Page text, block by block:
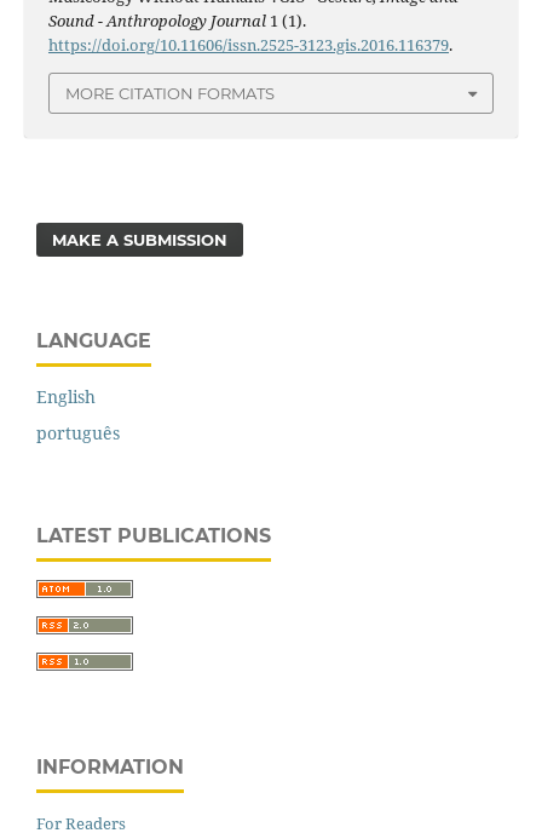
Sound - Anthropology Journal1 (1).
https://doi.org/10.11606/issn.2525-3123.gis.2016.116379.
MORE CITATION FORMATS
MAKE A SUBMISSION
LANGUAGE
English
português
LATEST PUBLICATIONS
INFORMATION
For Readers